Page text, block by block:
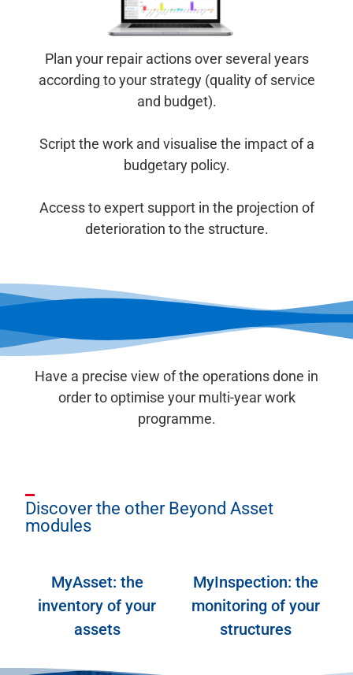
Plan your repair actions over several years
according to your strategy (quality of service
and budget).
Script the work and visualise the impact of a
budgetary policy.
Access to expert support in the projection of
deterioration to the structure.
Have a precise view of the operations done in
order to optimise your multi-year work
programme.
Discover the other Beyond Asset
modules
MyAsset: the
inventory of your
assets
MyInspection: the
monitoring of your
structures